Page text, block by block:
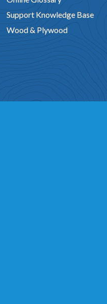
Support Knowledge Base
Wood & Plywood